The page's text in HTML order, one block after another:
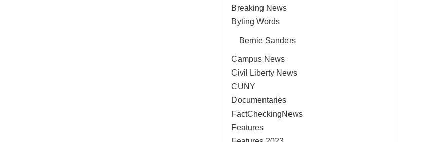
Breaking News
Byting Words
Bernie Sanders
Campus News
Civil Liberty News
CUNY
Documentaries
FactCheckingNews
Features